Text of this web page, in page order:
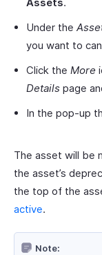
Under the
you want to
Click the More
Details page
In the pop-up
The asset will be
the asset’s
the top of the
active.
Note: